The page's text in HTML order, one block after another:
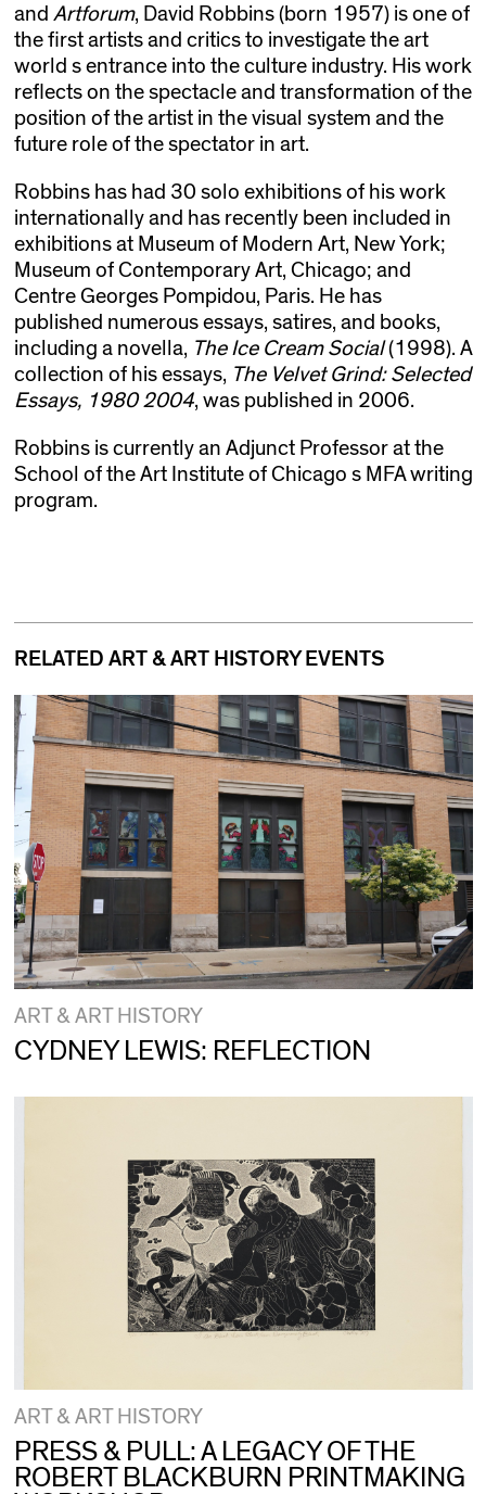
and Artforum, David Robbins (born 1957) is one of
the first artists and critics to investigate the art
world s entrance into the culture industry. His work
reflects on the spectacle and transformation of the
position of the artist in the visual system and the
future role of the spectator in art.
Robbins has had 30 solo exhibitions of his work
internationally and has recently been included in
exhibitions at Museum of Modern Art, New York;
Museum of Contemporary Art, Chicago; and
Centre Georges Pompidou, Paris. He has
published numerous essays, satires, and books,
including a novella, The Ice Cream Social(1998). A
collection of his essays, The Velvet Grind: Selected
Essays, 1980 2004, was published in 2006.
Robbins is currently an Adjunct Professor at the
School of the Art Institute of Chicago s MFA writing
program.
RELATED ART & ART HISTORY EVENTS
ART & ART HISTORY
CYDNEY LEWIS: REFLECTION
ART & ART HISTORY
PRESS & PULL: A LEGACY OF THE
ROBERT BLACKBURN PRINTMAKING